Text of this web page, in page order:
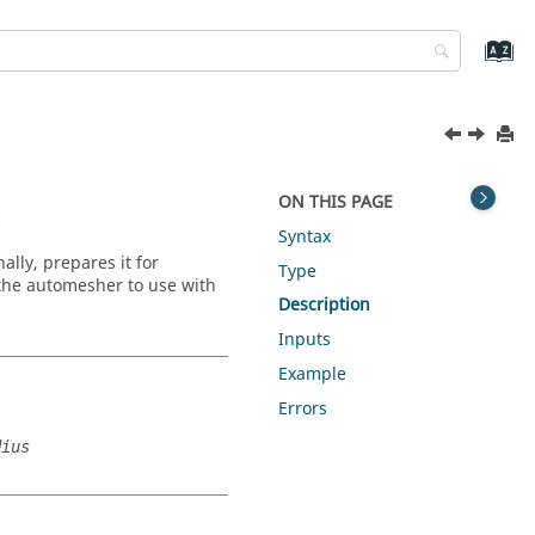
prepares it for
automesher to use with
ON THIS PAGE
Syntax
Type
Description
Inputs
Example
Errors